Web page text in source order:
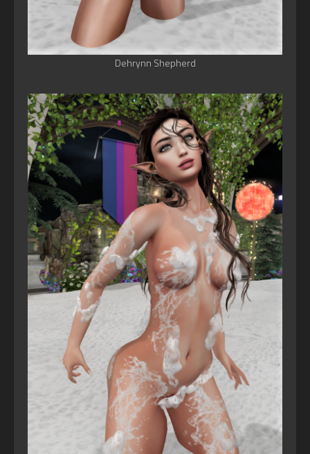
Dehrynn Shepherd